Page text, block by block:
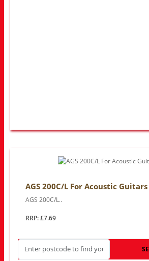
AGS 200C/L For Acoustic Guitars
AGS 200C/L..
RRP: £7.69